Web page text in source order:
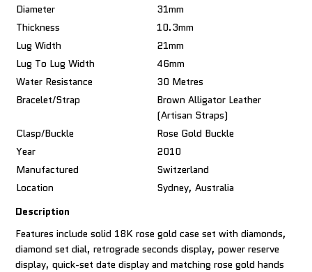
Diameter
31mm
Thickness
10.3mm
Lug Width
21mm
Lug To Lug Width
46mm
Water Resistance
30 Metres
Bracelet/Strap
Brown Alligator Leather
(Artisan Straps)
Clasp/Buckle
Rose Gold Buckle
Year
2010
Manufactured
Switzerland
Location
Sydney, Australia
Description
Features include solid 18K rose gold case set with diamonds,
diamond set dial, retrograde seconds display, power reserve
display, quick-set date display and matching rose gold hands